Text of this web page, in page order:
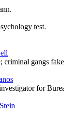
test.
; criminal gangs
for